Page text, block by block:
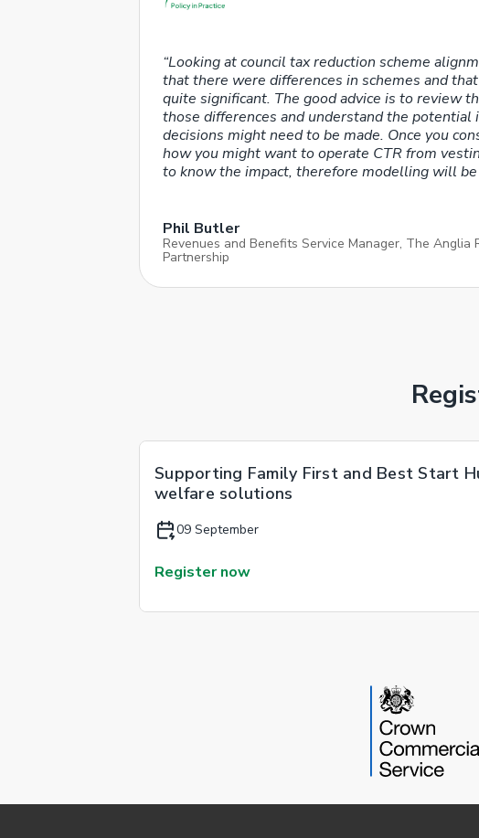
“Looking at council tax reduction scheme
that there were differences in schemes and
quite significant. The good advice is to review
those differences and understand the potential
decisions might need to be made. Once you
how you might want to operate CTR from
to know the impact, therefore modelling will be
Phil Butler
Revenues and Benefits Service Manager, The Anglia
Partnership
Supporting Family First and Best Start
welfare solutions
09 September
Register now